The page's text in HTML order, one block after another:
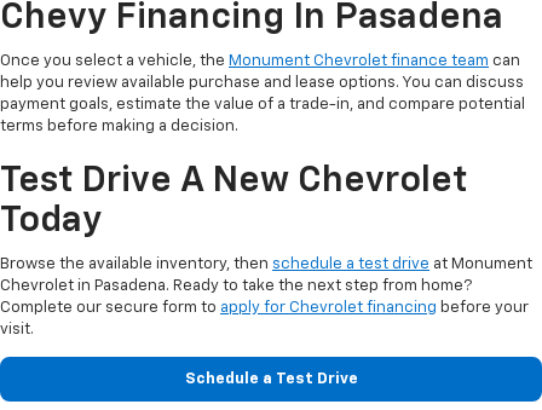
Chevy Financing In Pasadena
Once you select a vehicle, the Monument Chevrolet finance team can
help you review available purchase and lease options. You can discuss
payment goals, estimate the value of a trade-in, and compare potential
terms before making a decision.
Test Drive A New Chevrolet
Today
Browse the available inventory, then schedule a test drive at Monument
Chevrolet in Pasadena. Ready to take the next step from home?
Complete our secure form to apply for Chevrolet financing before your
visit.
Schedule a Test Drive